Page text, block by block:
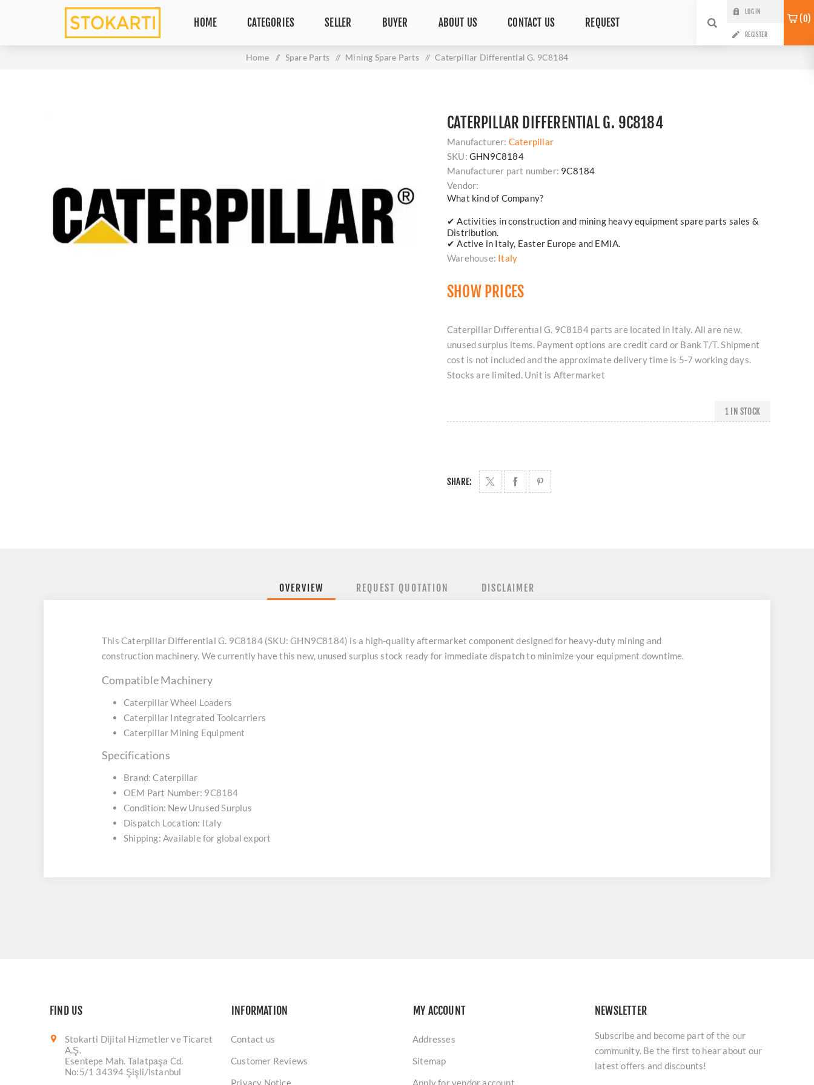
HOME CATEGORIES SELLER BUYER ABOUT US CONTACT US REQUEST
LOG IN
REGISTER
0
Home / Spare Parts / Mining Spare Parts / Caterpillar Differential G. 9C8184
CATERPILLAR DIFFERENTIAL G. 9C8184
Manufacturer: Caterpillar
SKU: GHN9C8184
Manufacturer part number: 9C8184
Vendor:
What kind of Company?
✔ Activities in construction and mining heavy equipment spare parts sales &
Distribution.
✔ Active in Italy, Easter Europe and EMIA.
Warehouse: Italy
SHOW PRICES
Caterpillar Dıfferentıal G. 9C8184 parts are located in Italy. All are new,
unused surplus items. Payment options are credit card or Bank T/T. Shipment
cost is not included and the approximate delivery time is 5-7 working days.
Stocks are limited. Unit is Aftermarket
1 IN STOCK
SHARE:
OVERVIEW REQUEST QUOTATION DISCLAIMER
This Caterpillar Differential G. 9C8184 (SKU: GHN9C8184) is a high-quality aftermarket component designed for heavy-duty mining and
construction machinery. We currently have this new, unused surplus stock ready for immediate dispatch to minimize your equipment downtime.
Compatible Machinery
Caterpillar Wheel Loaders
Caterpillar Integrated Toolcarriers
Caterpillar Mining Equipment
Specifications
Brand: Caterpillar
OEM Part Number: 9C8184
Condition: New Unused Surplus
Dispatch Location: Italy
Shipping: Available for global export
FIND US
Stokarti Dijital Hizmetler ve Ticaret
A.Ş.
Esentepe Mah. Talatpaşa Cd.
No:5/1 34394 Şişli/İstanbul
INFORMATION
Contact us
Customer Reviews
Privacy Notice
MY ACCOUNT
Addresses
Sitemap
Apply for vendor account
NEWSLETTER
Subscribe and become part of the our
community. Be the first to hear about our
latest offers and discounts!